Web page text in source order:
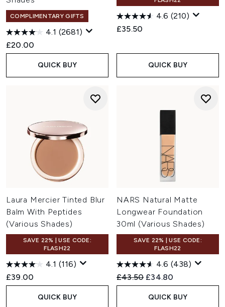
COMPLIMENTARY GIFTS
4.1 (2681)
£20.00
QUICK BUY
4.6 (210)
£35.50
QUICK BUY
Laura Mercier Tinted Blur
Balm With Peptides
(Various Shades)
SAVE 22% | USE CODE:
FLASH22
4.1 (116)
£39.00
QUICK BUY
NARS Natural Matte
Longwear Foundation
30ml (Various Shades)
SAVE 22% | USE CODE:
FLASH22
4.6 (438)
Recommended Retail Price:
£43.50 Current price:
£34.80
QUICK BUY